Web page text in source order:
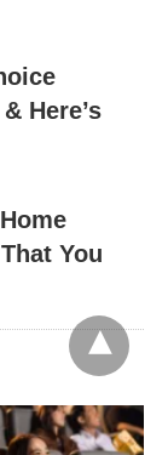
Here’s
You